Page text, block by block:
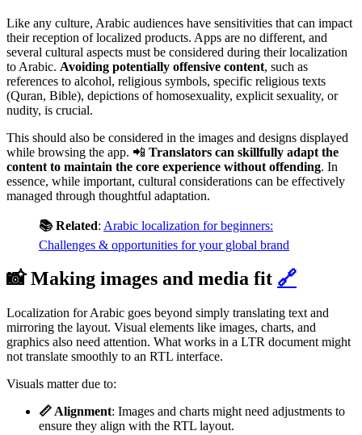
Like any culture, Arabic audiences have sensitivities that can impact
their reception of localized products. Apps are no different, and
several cultural aspects must be considered during their localization
to Arabic. Avoiding potentially offensive content, such as
references to alcohol, religious symbols, specific religious texts
(Quran, Bible), depictions of homosexuality, explicit sexuality, or
nudity, is crucial.
This should also be considered in the images and designs displayed
while browsing the app. 📲 Translators can skillfully adapt the
content to maintain the core experience without offending. In
essence, while important, cultural considerations can be effectively
managed through thoughtful adaptation.
📚 Related: Arabic localization for beginners:
Challenges & opportunities for your global brand
📸 Making images and media fit 🔗
Localization for Arabic goes beyond simply translating text and
mirroring the layout. Visual elements like images, charts, and
graphics also need attention. What works in a LTR document might
not translate smoothly to an RTL interface.
Visuals matter due to:
📏 Alignment: Images and charts might need adjustments to
ensure they align with the RTL layout.